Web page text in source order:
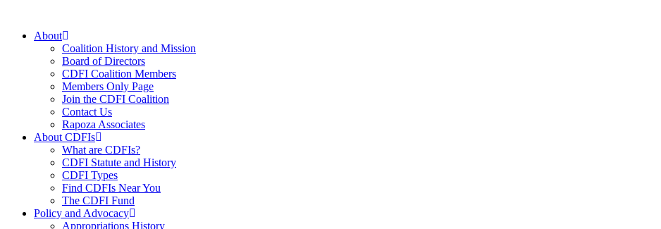
contentAbout
Coalition History and Mission
Board of Directors
CDFI Coalition Members
Members Only Page
Join the CDFI Coalition
Contact Us
Rapoza Associates
About CDFIs
What are CDFIs?
CDFI Statute and History
CDFI Types
Find CDFIs Near You
The CDFI Fund
Policy and Advocacy
Appropriations History